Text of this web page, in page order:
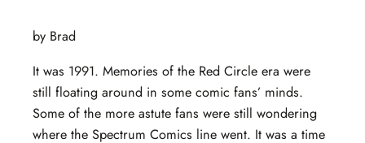
by Brad
It was 1991. Memories of the Red Circle era were
still floating around in some comic fans’ minds.
Some of the more astute fans were still wondering
where the Spectrum Comics line went. It was a time